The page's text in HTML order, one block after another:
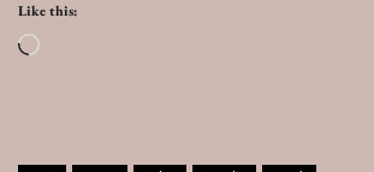
Like this:
Loading…